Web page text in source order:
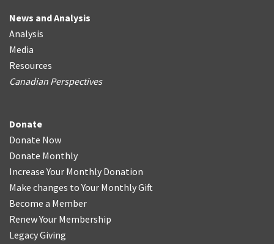
News and Analysis
Analysis
Media
Resources
Canadian Perspectives
Donate
Donate Now
Donate Monthly
Increase Your Monthly Donation
Make changes to Your Monthly Gift
Become a Member
Renew Your Membership
Legacy Giving